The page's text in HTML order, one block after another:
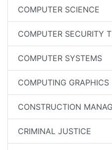
COMPUTER SCIENCE
COMPUTER SECURITY
COMPUTER SYSTEMS
COMPUTING GRAPHICS
CONSTRUCTION
CRIMINAL JUSTICE